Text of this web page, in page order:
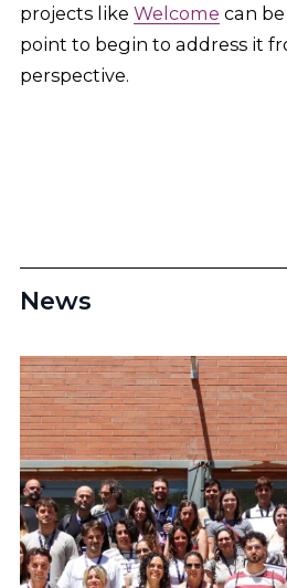
projects like Welcome can
point to begin to address it
perspective.